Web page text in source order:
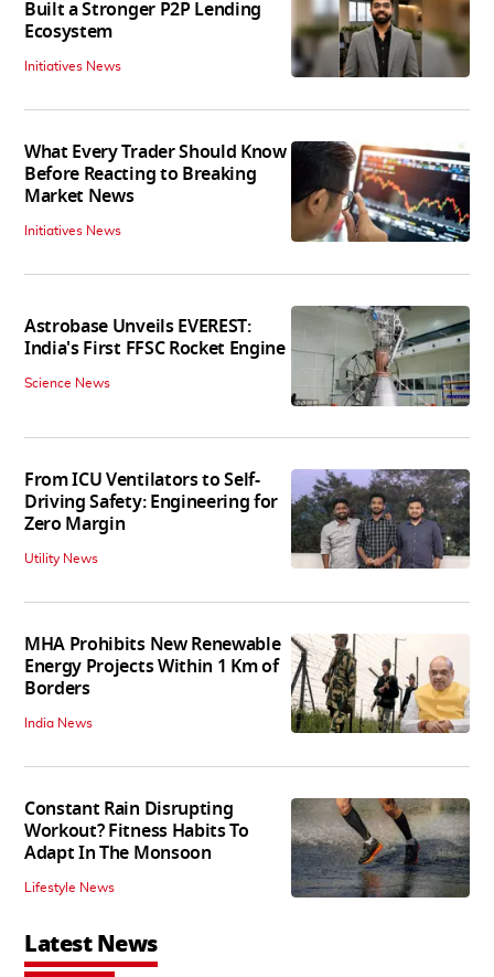
Built a Stronger P2P Lending
Ecosystem
Initiatives News
What Every Trader Should Know
Before Reacting to Breaking
Market News
Initiatives News
Astrobase Unveils EVEREST:
India's First FFSC Rocket Engine
Science News
From ICU Ventilators to Self-
Driving Safety: Engineering for
Zero Margin
Utility News
MHA Prohibits New Renewable
Energy Projects Within 1 Km of
Borders
India News
Constant Rain Disrupting
Workout? Fitness Habits To
Adapt In The Monsoon
Lifestyle News
Latest News